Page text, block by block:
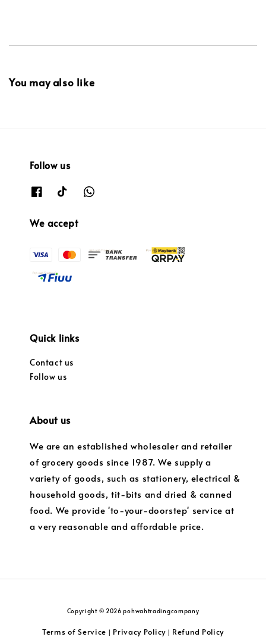
You may also like
Follow us
We accept
Quick links
Contact us
Follow us
About us
We are an established wholesaler and retailer
of grocery goods since 1987. We supply a
variety of goods, such as stationery, electrical &
household goods, tit-bits and dried & canned
food. We provide 'to-your-doorstep' service at
a very reasonable and affordable price.
Copyright © 2026 pohwahtradingcompany
Terms of Service | Privacy Policy| Refund Policy